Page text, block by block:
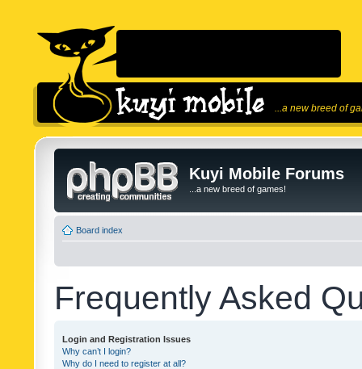
...a new breed of
Kuyi Mobile Forums
...a new breed of games!
Board index
Frequently Asked
Login and Registration Issues
Why can’t I login?
Why do I need to register at all?